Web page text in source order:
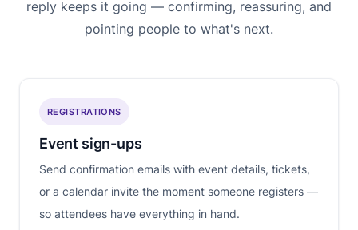
reply keeps it going — confirming, reassuring, and
pointing people to what's next.
REGISTRATIONS
Event sign-ups
Send confirmation emails with event details, tickets,
or a calendar invite the moment someone registers —
so attendees have everything in hand.